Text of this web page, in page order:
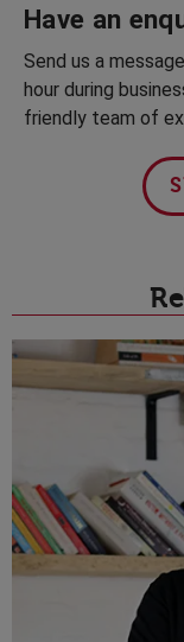
Have an
Send us a
hour during
friendly team of